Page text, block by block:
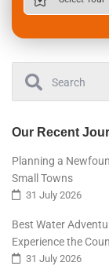
Our Recent
Planning a
Small Towns
31 July 2026
Best Water
Experience the
31 July 2026